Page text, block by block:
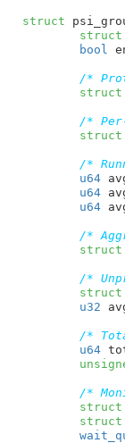
struct
struct
bool
/*
struct
/*
struct
/*
u64
u64
u64
/*
struct
/*
struct
u32
/*
u64
/*
struct
struct